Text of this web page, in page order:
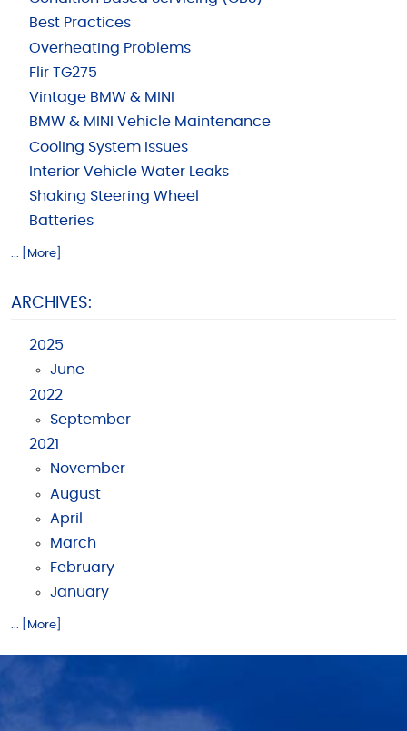
Best Practices
Overheating Problems
Flir TG275
Vintage BMW & MINI
BMW & MINI Vehicle Maintenance
Cooling System Issues
Interior Vehicle Water Leaks
Shaking Steering Wheel
Batteries
... [More]
ARCHIVES:
2025
June
2022
September
2021
November
August
April
March
February
January
... [More]